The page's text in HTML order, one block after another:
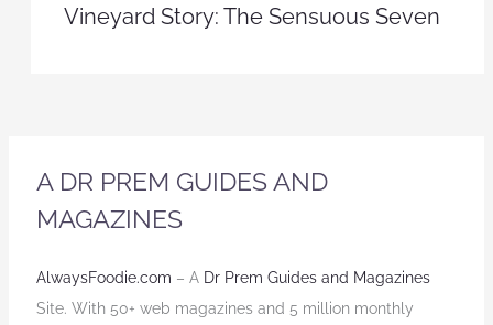
Vineyard Story: The Sensuous Seven
A DR PREM GUIDES AND
MAGAZINES
AlwaysFoodie.com – A Dr Prem Guides and Magazines
Site. With 50+ web magazines and 5 million monthly